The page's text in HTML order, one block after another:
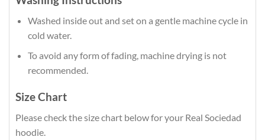
Washed inside out and set on a gentle machine cycle in
cold water.
To avoid any form of fading, machine drying is not
recommended.
Size Chart
Please check the size chart below for your Real Sociedad
hoodie.